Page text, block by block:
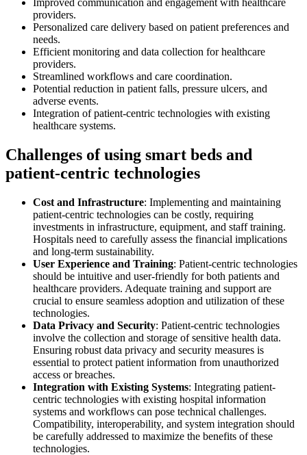
providers.
Personalized care delivery based on patient preferences and
needs.
Efficient monitoring and data collection for healthcare
providers.
Streamlined workflows and care coordination.
Potential reduction in patient falls, pressure ulcers, and
adverse events.
Integration of patient-centric technologies with existing
healthcare systems.
Challenges of using smart beds and
patient-centric technologies
Cost and Infrastructure: Implementing and maintaining
patient-centric technologies can be costly, requiring
investments in infrastructure, equipment, and staff training.
Hospitals need to carefully assess the financial implications
and long-term sustainability.
User Experience and Training: Patient-centric technologies
should be intuitive and user-friendly for both patients and
healthcare providers. Adequate training and support are
crucial to ensure seamless adoption and utilization of these
technologies.
Data Privacy and Security: Patient-centric technologies
involve the collection and storage of sensitive health data.
Ensuring robust data privacy and security measures is
essential to protect patient information from unauthorized
access or breaches.
Integration with Existing Systems: Integrating patient-
centric technologies with existing hospital information
systems and workflows can pose technical challenges.
Compatibility, interoperability, and system integration should
be carefully addressed to maximize the benefits of these
technologies.